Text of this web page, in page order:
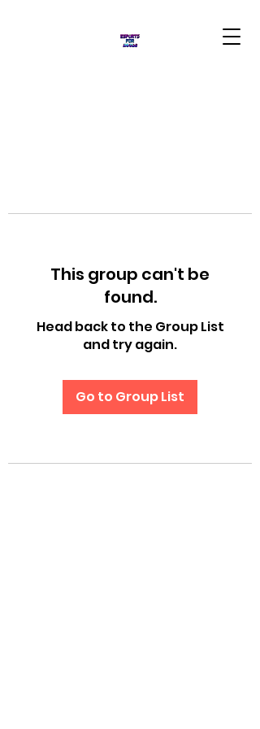
This group can't be
found.
Head back to the Group List
and try again.
Go to Group List